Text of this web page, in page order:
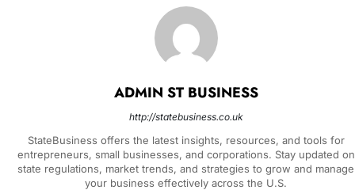
ADMIN ST BUSINESS
http://statebusiness.co.uk
StateBusiness offers the latest insights, resources, and tools for
entrepreneurs, small businesses, and corporations. Stay updated on
state regulations, market trends, and strategies to grow and manage
your business effectively across the U.S.